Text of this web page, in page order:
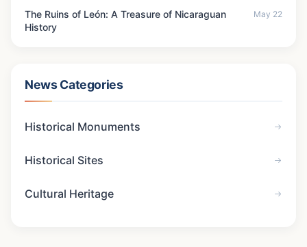
The Ruins of León: A Treasure of Nicaraguan
History
May 22
News Categories
Historical Monuments
Historical Sites
Cultural Heritage